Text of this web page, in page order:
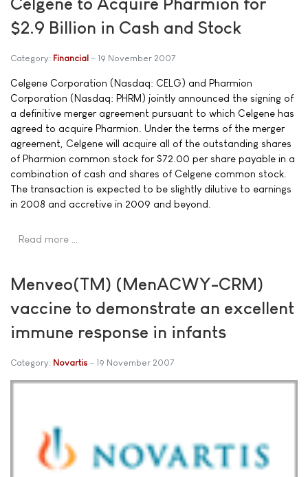
$2.9 Billion in Cash and Stock
Category: Financial 19 November 2007
Celgene Corporation (Nasdaq: CELG) and Pharmion
Corporation (Nasdaq: PHRM) jointly announced the signing of
a definitive merger agreement pursuant to which Celgene has
agreed to acquire Pharmion. Under the terms of the merger
agreement, Celgene will acquire all of the outstanding shares
of Pharmion common stock for $72.00 per share payable in a
combination of cash and shares of Celgene common stock.
The transaction is expected to be slightly dilutive to earnings
in 2008 and accretive in 2009 and beyond.
Read more …
Menveo(TM) (MenACWY-CRM)
vaccine to demonstrate an excellent
immune response in infants
Category: Novartis 19 November 2007